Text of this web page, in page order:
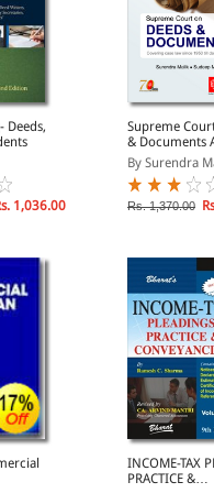
Deeds,
1,036.00
Supreme
& Documents
Gopal's
Precedents
By Surendra
Rs. 1,370.00
INCOME-TAX
PRACTICE &